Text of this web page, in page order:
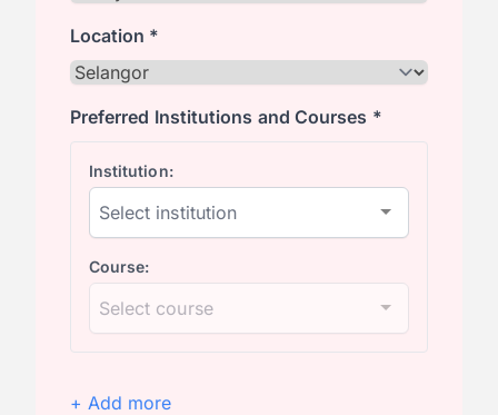
Location *
Preferred Institutions and Courses *
Institution:
Course:
+ Add more